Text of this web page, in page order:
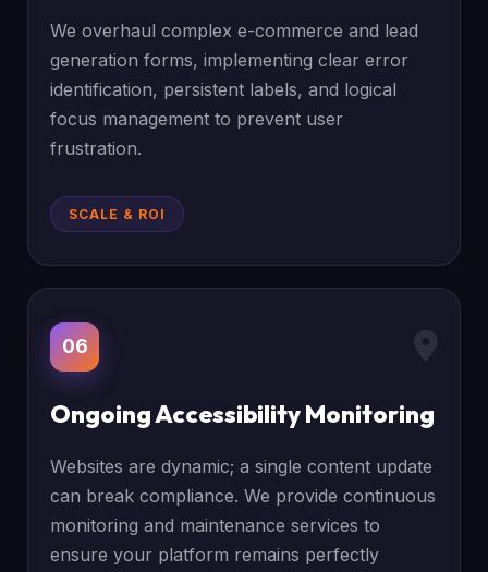
We overhaul complex e-commerce and lead
generation forms, implementing clear error
identification, persistent labels, and logical
focus management to prevent user
frustration.
SCALE & ROI
06
Ongoing Accessibility Monitoring
Websites are dynamic; a single content update
can break compliance. We provide continuous
monitoring and maintenance services to
ensure your platform remains perfectly